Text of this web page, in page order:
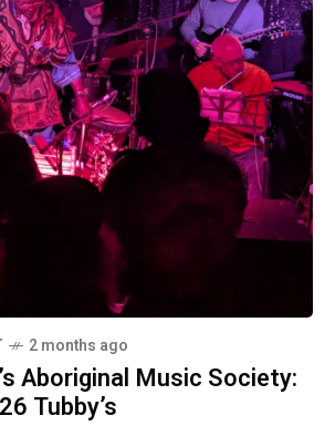
2 months ago
Aboriginal Music Society:
Tubby’s